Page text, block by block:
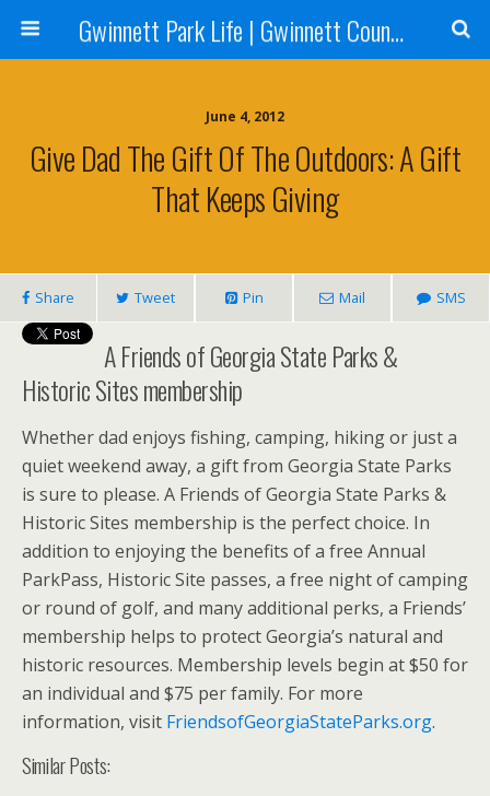
Gwinnett Park Life | Gwinnett County Parks
June 4, 2012
Give Dad The Gift Of The Outdoors: A Gift
That Keeps Giving
Share Tweet Pin Mail SMS
A Friends of Georgia State Parks &
Historic Sites membership
Whether dad enjoys fishing, camping, hiking or just a
quiet weekend away, a gift from Georgia State Parks
is sure to please. A Friends of Georgia State Parks &
Historic Sites membership is the perfect choice. In
addition to enjoying the benefits of a free Annual
ParkPass, Historic Site passes, a free night of camping
or round of golf, and many additional perks, a Friends’
membership helps to protect Georgia’s natural and
historic resources. Membership levels begin at $50 for
an individual and $75 per family. For more
information, visit FriendsofGeorgiaStateParks.org.
Similar Posts: